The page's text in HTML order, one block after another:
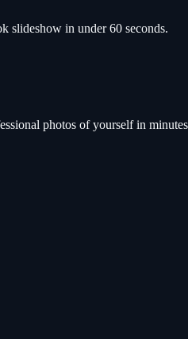
slideshow in under 60 seconds.
photos of yourself in